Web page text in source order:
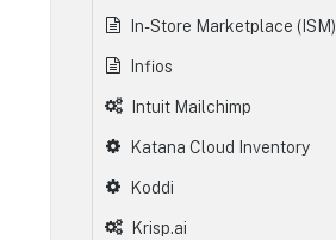
In-Store Marketplace (ISM)
Infios
Intuit Mailchimp
Katana Cloud Inventory
Koddi
Krisp.ai